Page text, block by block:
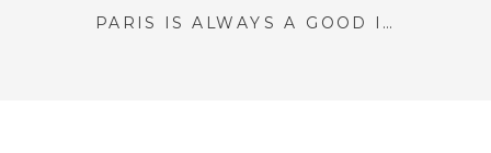
PARIS IS ALWAYS A GOOD IDEA